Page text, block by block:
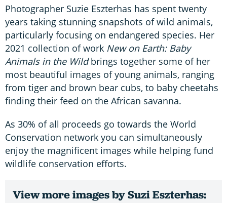
Photographer Suzie Eszterhas has spent twenty
years taking stunning snapshots of wild animals,
particularly focusing on endangered species. Her
2021 collection of work New on Earth: Baby
Animals in the Wildbrings together some of her
most beautiful images of young animals, ranging
from tiger and brown bear cubs, to baby cheetahs
finding their feed on the African savanna.
As 30% of all proceeds go towards the World
Conservation network you can simultaneously
enjoy the magnificent images while helping fund
wildlife conservation efforts.
View more images by Suzi Eszterhas: